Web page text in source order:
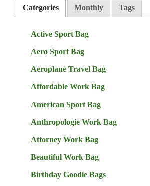
Categories Monthly Tags
Active Sport Bag
Aero Sport Bag
Aeroplane Travel Bag
Affordable Work Bag
American Sport Bag
Anthropologie Work Bag
Attorney Work Bag
Beautiful Work Bag
Birthday Goodie Bags